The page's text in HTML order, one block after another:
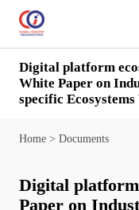
Digital platform
White Paper on
specific Ecosystems
Home> Documents
Digital
Paper on